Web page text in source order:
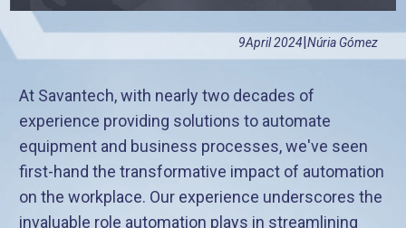
9April 2024 Núria Gómez
At Savantech, with nearly two decades of
experience providing solutions to automate
equipment and business processes, we've seen
first-hand the transformative impact of automation
on the workplace. Our experience underscores the
invaluable role automation plays in streamlining